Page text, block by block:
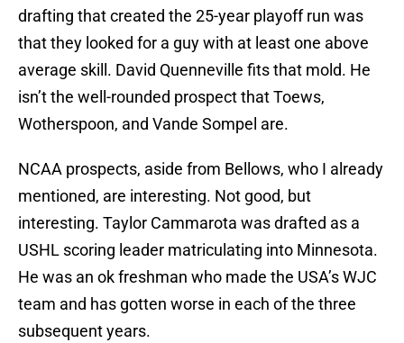
drafting that created the 25-year playoff run was
that they looked for a guy with at least one above
average skill. David Quenneville fits that mold. He
isn’t the well-rounded prospect that Toews,
Wotherspoon, and Vande Sompel are.
NCAA prospects, aside from Bellows, who I already
mentioned, are interesting. Not good, but
interesting. Taylor Cammarota was drafted as a
USHL scoring leader matriculating into Minnesota.
He was an ok freshman who made the USA’s WJC
team and has gotten worse in each of the three
subsequent years.